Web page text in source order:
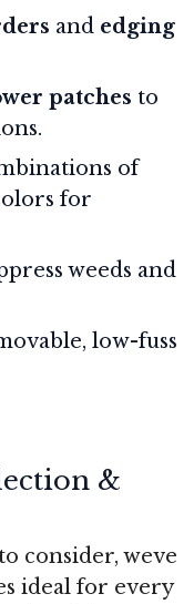
and edging
patches to
of
for
weeds and
low-fuss
&
consider, weve
ideal for every